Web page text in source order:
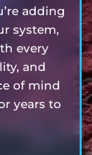
adding
system,
every
and
of mind
years to